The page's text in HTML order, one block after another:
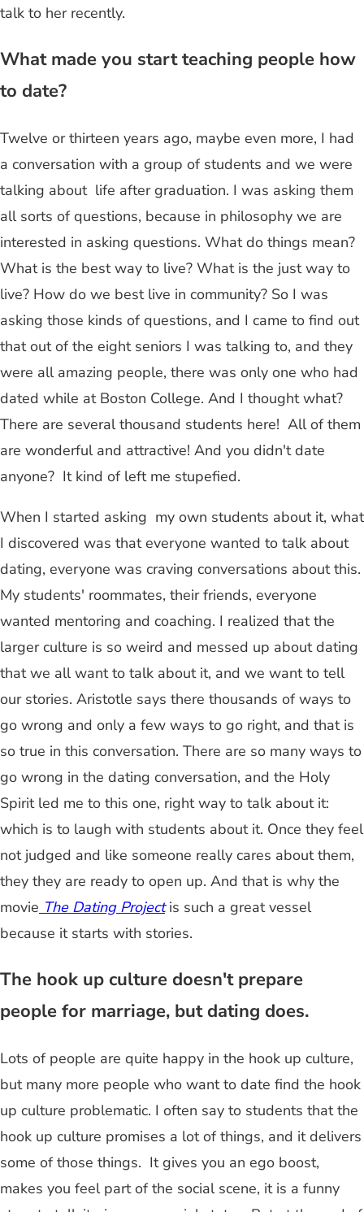
talk to her recently.
What made you start teaching people how
to date?
Twelve or thirteen years ago, maybe even more, I had
a conversation with a group of students and we were
talking about life after graduation. I was asking them
all sorts of questions, because in philosophy we are
interested in asking questions. What do things mean?
What is the best way to live? What is the just way to
live? How do we best live in community? So I was
asking those kinds of questions, and I came to find out
that out of the eight seniors I was talking to, and they
were all amazing people, there was only one who had
dated while at Boston College. And I thought what?
There are several thousand students here! All of them
are wonderful and attractive! And you didn't date
anyone? It kind of left me stupefied.
When I started asking my own students about it, what
I discovered was that everyone wanted to talk about
dating, everyone was craving conversations about this.
My students' roommates, their friends, everyone
wanted mentoring and coaching. I realized that the
larger culture is so weird and messed up about dating
that we all want to talk about it, and we want to tell
our stories. Aristotle says there thousands of ways to
go wrong and only a few ways to go right, and that is
so true in this conversation. There are so many ways to
go wrong in the dating conversation, and the Holy
Spirit led me to this one, right way to talk about it:
which is to laugh with students about it. Once they feel
not judged and like someone really cares about them,
they they are ready to open up. And that is why the
movie The Dating Projectis such a great vessel
because it starts with stories.
The hook up culture doesn't prepare
people for marriage, but dating does.
Lots of people are quite happy in the hook up culture,
but many more people who want to date find the hook
up culture problematic. I often say to students that the
hook up culture promises a lot of things, and it delivers
some of those things. It gives you an ego boost,
makes you feel part of the social scene, it is a funny